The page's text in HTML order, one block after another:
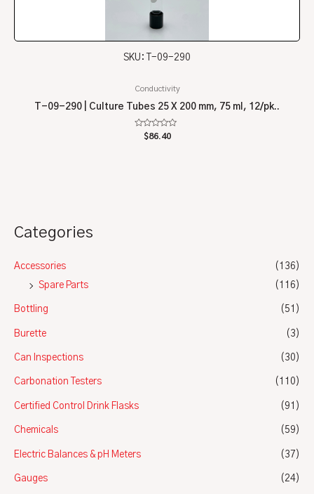
Categories
Accessories
(136)
Spare Parts
(116)
Bottling (51)
Burette (3)
Can Inspections (30)
Carbonation Testers (110)
Certified Control Drink Flasks (91)
Chemicals (59)
Electric Balances & pH Meters (37)
Gauges (24)
SKU: T-09-290
Conductivity
T-09-290 | Culture Tubes 25 X 200 mm, 75 ml, 12/pk..
Rated
$86.40